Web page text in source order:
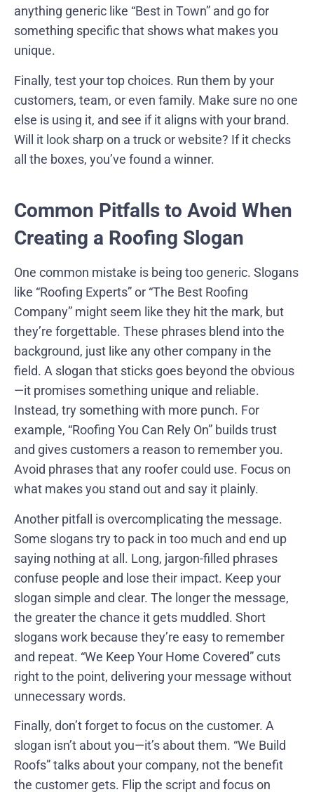
anything generic like “Best in Town” and go for
something specific that shows what makes you
unique.
Finally, test your top choices. Run them by your
customers, team, or even family. Make sure no one
else is using it, and see if it aligns with your brand.
Will it look sharp on a truck or website? If it checks
all the boxes, you’ve found a winner.
Common Pitfalls to Avoid When
Creating a Roofing Slogan
One common mistake is being too generic. Slogans
like “Roofing Experts” or “The Best Roofing
Company” might seem like they hit the mark, but
they’re forgettable. These phrases blend into the
background, just like any other company in the
field. A slogan that sticks goes beyond the obvious
—it promises something unique and reliable.
Instead, try something with more punch. For
example, “Roofing You Can Rely On” builds trust
and gives customers a reason to remember you.
Avoid phrases that any roofer could use. Focus on
what makes you stand out and say it plainly.
Another pitfall is overcomplicating the message.
Some slogans try to pack in too much and end up
saying nothing at all. Long, jargon-filled phrases
confuse people and lose their impact. Keep your
slogan simple and clear. The longer the message,
the greater the chance it gets muddled. Short
slogans work because they’re easy to remember
and repeat. “We Keep Your Home Covered” cuts
right to the point, delivering your message without
unnecessary words.
Finally, don’t forget to focus on the customer. A
slogan isn’t about you—it’s about them. “We Build
Roofs” talks about your company, not the benefit
the customer gets. Flip the script and focus on